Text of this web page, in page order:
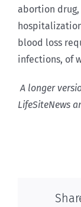
abortion drug,
blood loss
infections, of
A longer
LifeSiteNews